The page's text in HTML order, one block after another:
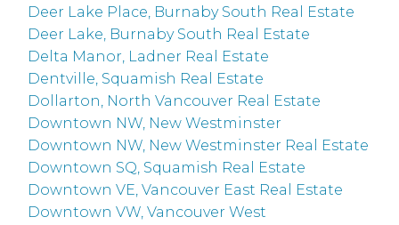
Deer Lake Place, Burnaby South Real Estate
Deer Lake, Burnaby South Real Estate
Delta Manor, Ladner Real Estate
Dentville, Squamish Real Estate
Dollarton, North Vancouver Real Estate
Downtown NW, New Westminster
Downtown NW, New Westminster Real Estate
Downtown SQ, Squamish Real Estate
Downtown VE, Vancouver East Real Estate
Downtown VW, Vancouver West